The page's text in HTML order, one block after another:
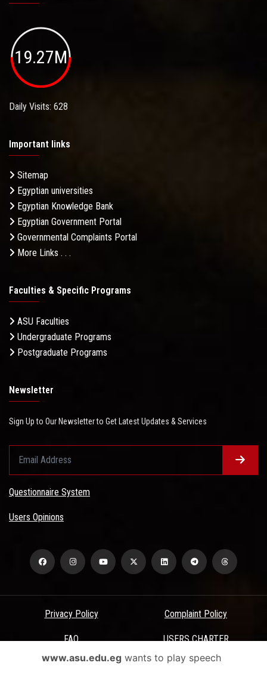
19.27M
Daily Visits: 628
Important links
Sitemap
Egyptian universities
Egyptian Knowledge Bank
Egyptian Government Portal
Governmental Complaints Portal
More Links . . .
Faculties & Specific Programs
ASU Faculties
Undergraduate Programs
Postgraduate Programs
Newsletter
Sign Up to Our Newsletter to Get Latest Updates & Services
Questionnaire System
Users Opinions
Privacy Policy Complaint Policy
FAQ USERS CHARTER
Terms & Conditions
www.asu.edu.egwants to play speech